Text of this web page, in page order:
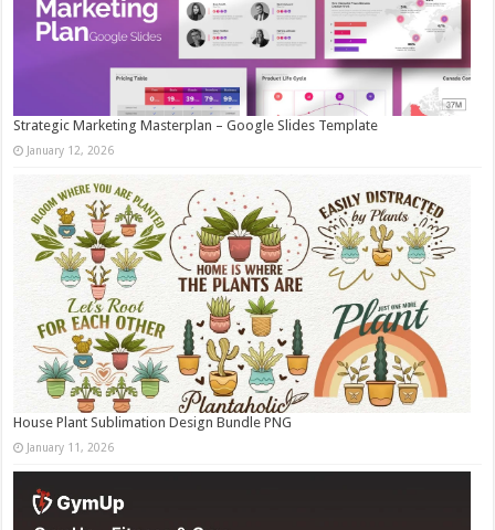
Strategic Marketing Masterplan – Google Slides Template
January 12, 2026
House Plant Sublimation Design Bundle PNG
January 11, 2026